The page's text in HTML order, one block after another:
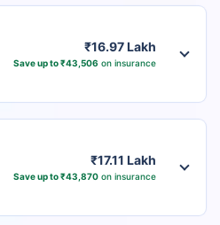
₹16.97 Lakh
Save up to ₹43,506 on insurance
₹17.11 Lakh
Save up to ₹43,870on insurance